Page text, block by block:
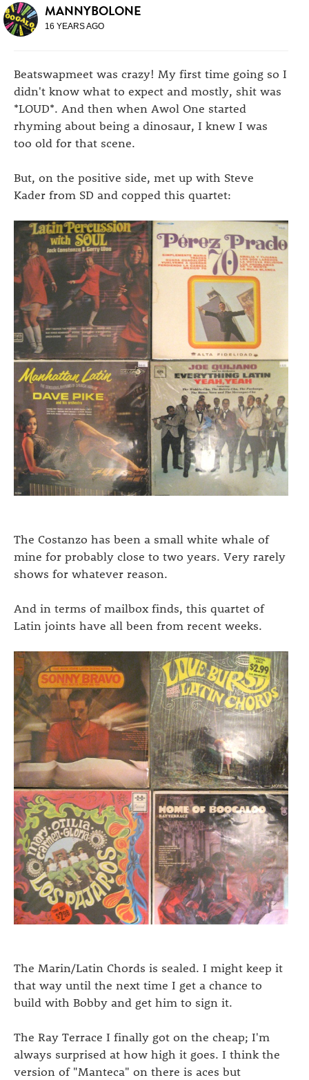
MANNYBOLONE
16 YEARS AGO
Beatswapmeet was crazy! My first time going so I
didn't know what to expect and mostly, shit was
*LOUD*. And then when Awol One started
rhyming about being a dinosaur, I knew I was
too old for that scene.
But, on the positive side, met up with Steve
Kader from SD and copped this quartet:
The Costanzo has been a small white whale of
mine for probably close to two years. Very rarely
shows for whatever reason.
And in terms of mailbox finds, this quartet of
Latin joints have all been from recent weeks.
The Marin/Latin Chords is sealed. I might keep it
that way until the next time I get a chance to
build with Bobby and get him to sign it.
The Ray Terrace I finally got on the cheap; I'm
always surprised at how high it goes. I think the
version of "Manteca" on there is aces but